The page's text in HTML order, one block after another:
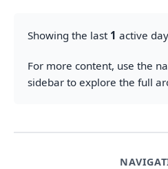
Showing the last 1 active
For more content, use the
sidebar to explore the full